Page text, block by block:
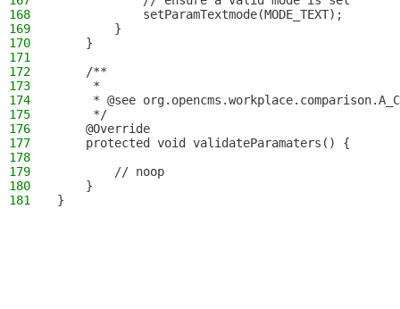
168
            setParamTextmode(MODE_TEXT);
169
        }
170
    }
171
172
    /**
173
     *
174
* @see
175
     */
176
    @Override
177
    protected void validateParamaters() {
178
179
        // noop
180
    }
181
}